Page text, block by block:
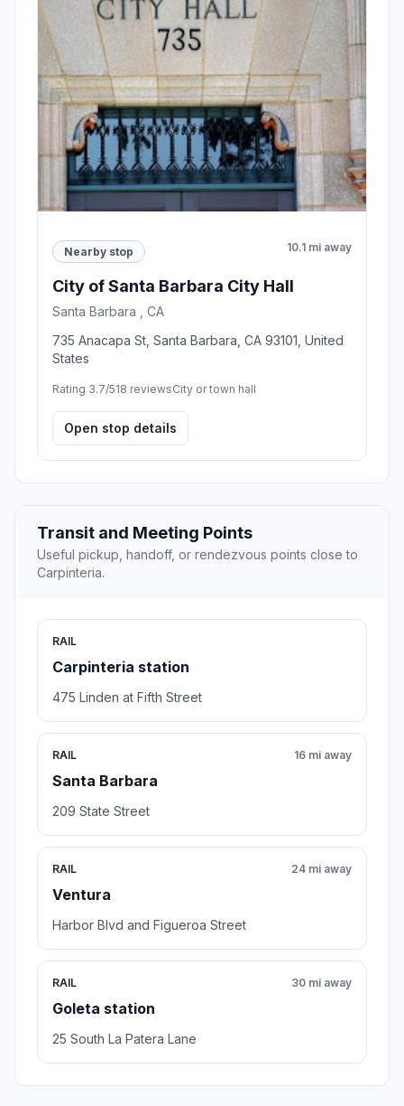
Nearby stop 10.1 mi away
City of Santa Barbara City Hall
Santa Barbara , CA
735 Anacapa St, Santa Barbara, CA 93101, United
States
Rating 3.7/518 reviewsCity or town hall
Open stop details
Transit and Meeting Points
Useful pickup, handoff, or rendezvous points close to
Carpinteria.
RAIL
Carpinteria station
475 Linden at Fifth Street
RAIL
Santa Barbara
16 mi away
209 State Street
RAIL
Ventura
24 mi away
Harbor Blvd and Figueroa Street
RAIL
Goleta station
30 mi away
25 South La Patera Lane